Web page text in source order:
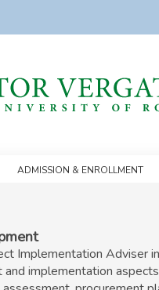
Admission & Enrollment
Implementation Adviser
implementation